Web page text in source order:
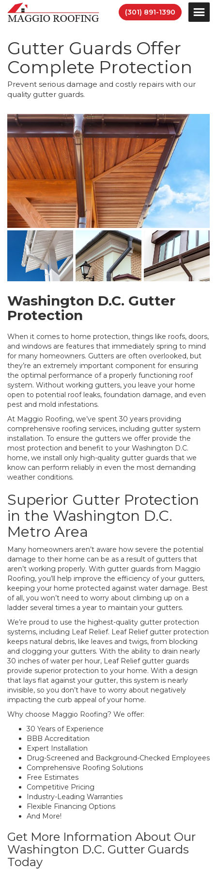
(301) 891-1390
Gutter Guards Offer
Complete Protection
Prevent serious damage and costly repairs with our
quality gutter guards.
Washington D.C. Gutter
Protection
When it comes to home protection, things like roofs, doors,
and windows are features that immediately spring to mind
for many homeowners. Gutters are often overlooked, but
they’re an extremely important component for ensuring
the optimal performance of a properly functioning roof
system. Without working gutters, you leave your home
open to potential roof leaks, foundation damage, and even
pest and mold infestations.
At Maggio Roofing, we’ve spent 30 years providing
comprehensive roofing services, including gutter system
installation. To ensure the gutters we offer provide the
most protection and benefit to your Washington D.C.
home, we install only high-quality gutter guards that we
know can perform reliably in even the most demanding
weather conditions.
Superior Gutter Protection
in the Washington D.C.
Metro Area
Many homeowners aren’t aware how severe the potential
damage to their home can be as a result of gutters that
aren’t working properly. With gutter guards from Maggio
Roofing, you’ll help improve the efficiency of your gutters,
keeping your home protected against water damage. Best
of all, you won’t need to worry about climbing up on a
ladder several times a year to maintain your gutters.
We’re proud to use the highest-quality gutter protection
systems, including Leaf Relief. Leaf Relief gutter protection
keeps natural debris, like leaves and twigs, from blocking
and clogging your gutters. With the ability to drain nearly
30 inches of water per hour, Leaf Relief gutter guards
provide superior protection to your home. With a design
that lays flat against your gutter, this system is nearly
invisible, so you don’t have to worry about negatively
impacting the curb appeal of your home.
Why choose Maggio Roofing? We offer:
30 Years of Experience
BBB Accreditation
Expert Installation
Drug-Screened and Background-Checked Employees
Comprehensive Roofing Solutions
Free Estimates
Competitive Pricing
Industry-Leading Warranties
Flexible Financing Options
And More!
Get More Information About Our
Washington D.C. Gutter Guards
Today